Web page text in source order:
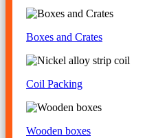
Boxes and Crates
Coil Packing
Wooden boxes